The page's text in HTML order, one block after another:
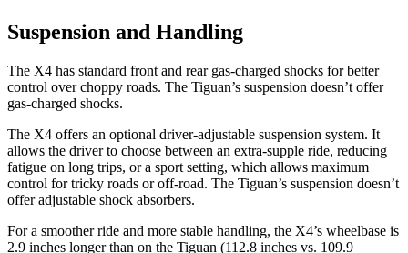
Suspension and Handling
The X4 has standard front and rear gas-charged shocks for better
control over choppy roads. The Tiguan’s suspension doesn’t offer
gas-charged shocks.
The X4 offers an optional driver-adjustable suspension system. It
allows the driver to choose between an extra-supple ride, reducing
fatigue on long trips, or a sport setting, which allows maximum
control for tricky roads or off-road. The Tiguan’s suspension doesn’t
offer adjustable shock absorbers.
For a smoother ride and more stable handling, the X4’s wheelbase is
2.9 inches longer than on the Tiguan (112.8 inches vs. 109.9